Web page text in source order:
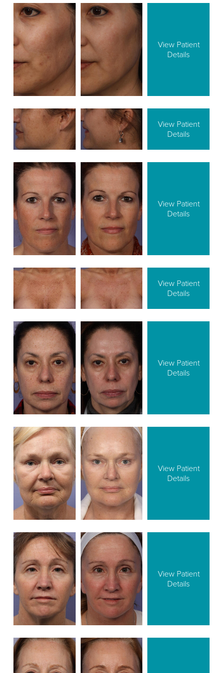
View Patient
Details
View Patient
Details
View Patient
Details
View Patient
Details
View Patient
Details
View Patient
Details
View Patient
Details